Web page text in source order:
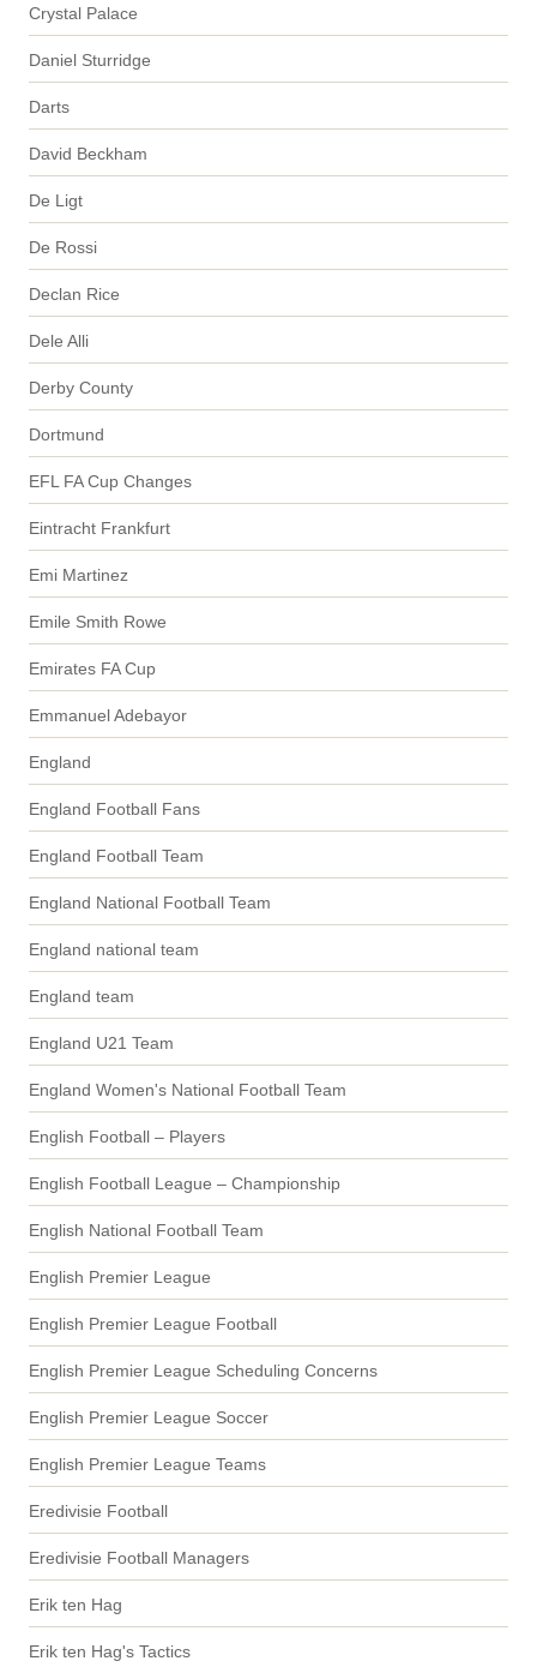
Crystal Palace
Daniel Sturridge
Darts
David Beckham
De Ligt
De Rossi
Declan Rice
Dele Alli
Derby County
Dortmund
EFL FA Cup Changes
Eintracht Frankfurt
Emi Martinez
Emile Smith Rowe
Emirates FA Cup
Emmanuel Adebayor
England
England Football Fans
England Football Team
England National Football Team
England national team
England team
England U21 Team
England Women's National Football Team
English Football – Players
English Football League – Championship
English National Football Team
English Premier League
English Premier League Football
English Premier League Scheduling Concerns
English Premier League Soccer
English Premier League Teams
Eredivisie Football
Eredivisie Football Managers
Erik ten Hag
Erik ten Hag's Tactics